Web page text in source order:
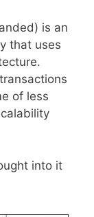
is an
that uses
of less
into it